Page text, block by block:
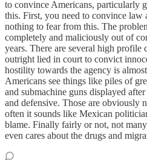
to convince Americans, particularly
this. First, you need to convince law
nothing to fear from this. The
completely and maliciously out of
years. There are several high profile
outright lied in court to convict
hostility towards the agency is
Americans see things like piles of
and submachine guns displayed
and defensive. Those are obviously
often it sounds like Mexican
blame. Finally fairly or not, not
even cares about the drugs and